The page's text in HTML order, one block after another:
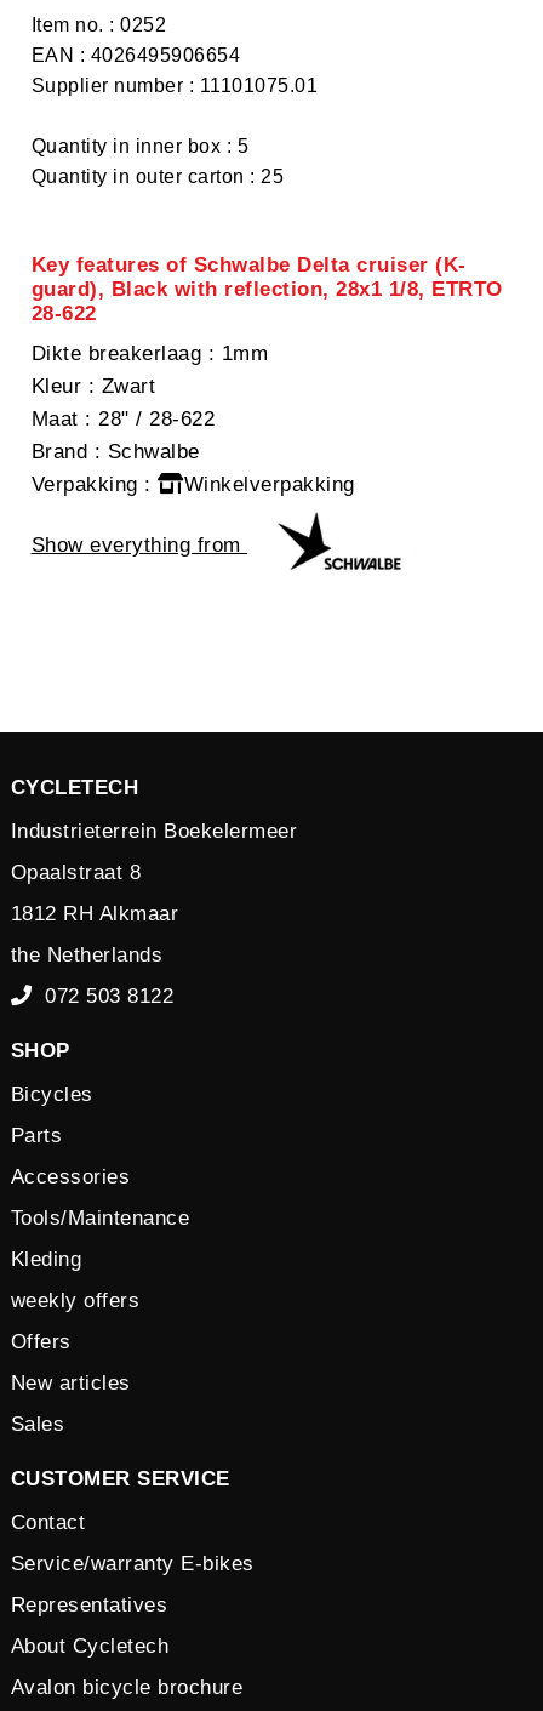
Item no. : 0252
EAN : 4026495906654
Supplier number : 11101075.01
Quantity in inner box : 5
Quantity in outer carton : 25
Key features of Schwalbe Delta cruiser (K-
guard), Black with reflection, 28x1 1/8, ETRTO
28-622
Dikte breakerlaag : 1mm
Kleur : Zwart
Maat : 28" / 28-622
Brand : Schwalbe
Verpakking : Winkelverpakking
Show everything from
CYCLETECH
Industrieterrein Boekelermeer
Opaalstraat 8
1812 RH Alkmaar
the Netherlands
072 503 8122
SHOP
Bicycles
Parts
Accessories
Tools/Maintenance
Kleding
weekly offers
Offers
New articles
Sales
CUSTOMER SERVICE
Contact
Service/warranty E-bikes
Representatives
About Cycletech
Avalon bicycle brochure